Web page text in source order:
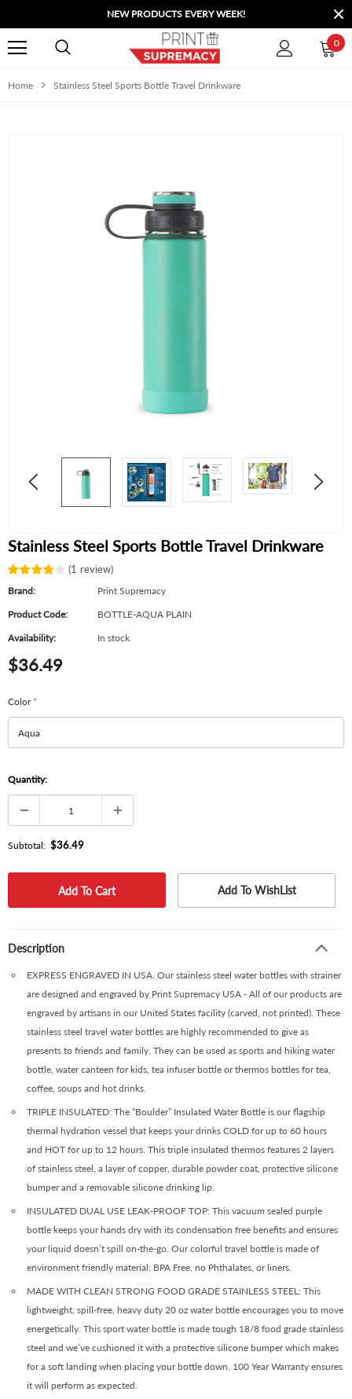
NEW PRODUCTS EVERY WEEK!
0
Home Stainless Steel Sports Bottle Travel Drinkware
Stainless Steel Sports Bottle Travel Drinkware
(1 review)
Brand:
Print Supremacy
Product Code:
BOTTLE-AQUA PLAIN
Availability:
In stock
$36.49
Color *
Quantity:
Subtotal: $36.49
Add To WishList
Description
EXPRESS ENGRAVED IN USA. Our stainless steel water bottles with strainer
are designed and engraved by Print Supremacy USA - All of our products are
engraved by artisans in our United States facility (carved, not printed). These
stainless steel travel water bottles are highly recommended to give as
presents to friends and family. They can be used as sports and hiking water
bottle, water canteen for kids, tea infuser bottle or thermos bottles for tea,
coffee, soups and hot drinks.
TRIPLE INSULATED: The “Boulder” Insulated Water Bottle is our flagship
thermal hydration vessel that keeps your drinks COLD for up to 60 hours
and HOT for up to 12 hours. This triple insulated thermos features 2 layers
of stainless steel, a layer of copper, durable powder coat, protective silicone
bumper and a removable silicone drinking lip.
INSULATED DUAL USE LEAK-PROOF TOP: This vacuum sealed purple
bottle keeps your hands dry with its condensation free benefits and ensures
your liquid doesn’t spill on-the-go. Our colorful travel bottle is made of
environment friendly material: BPA Free, no Phthalates, or liners.
MADE WITH CLEAN STRONG FOOD GRADE STAINLESS STEEL: This
lightweight, spill-free, heavy duty 20 oz water bottle encourages you to move
energetically. This sport water bottle is made tough 18/8 food grade stainless
steel and we’ve cushioned it with a protective silicone bumper which makes
for a soft landing when placing your bottle down. 100 Year Warranty ensures
it will perform as expected.